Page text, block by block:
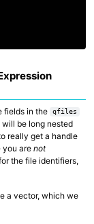
fields in the qfiles
be long nested
really get a handle
you are not
the file identifiers,
a vector, which we